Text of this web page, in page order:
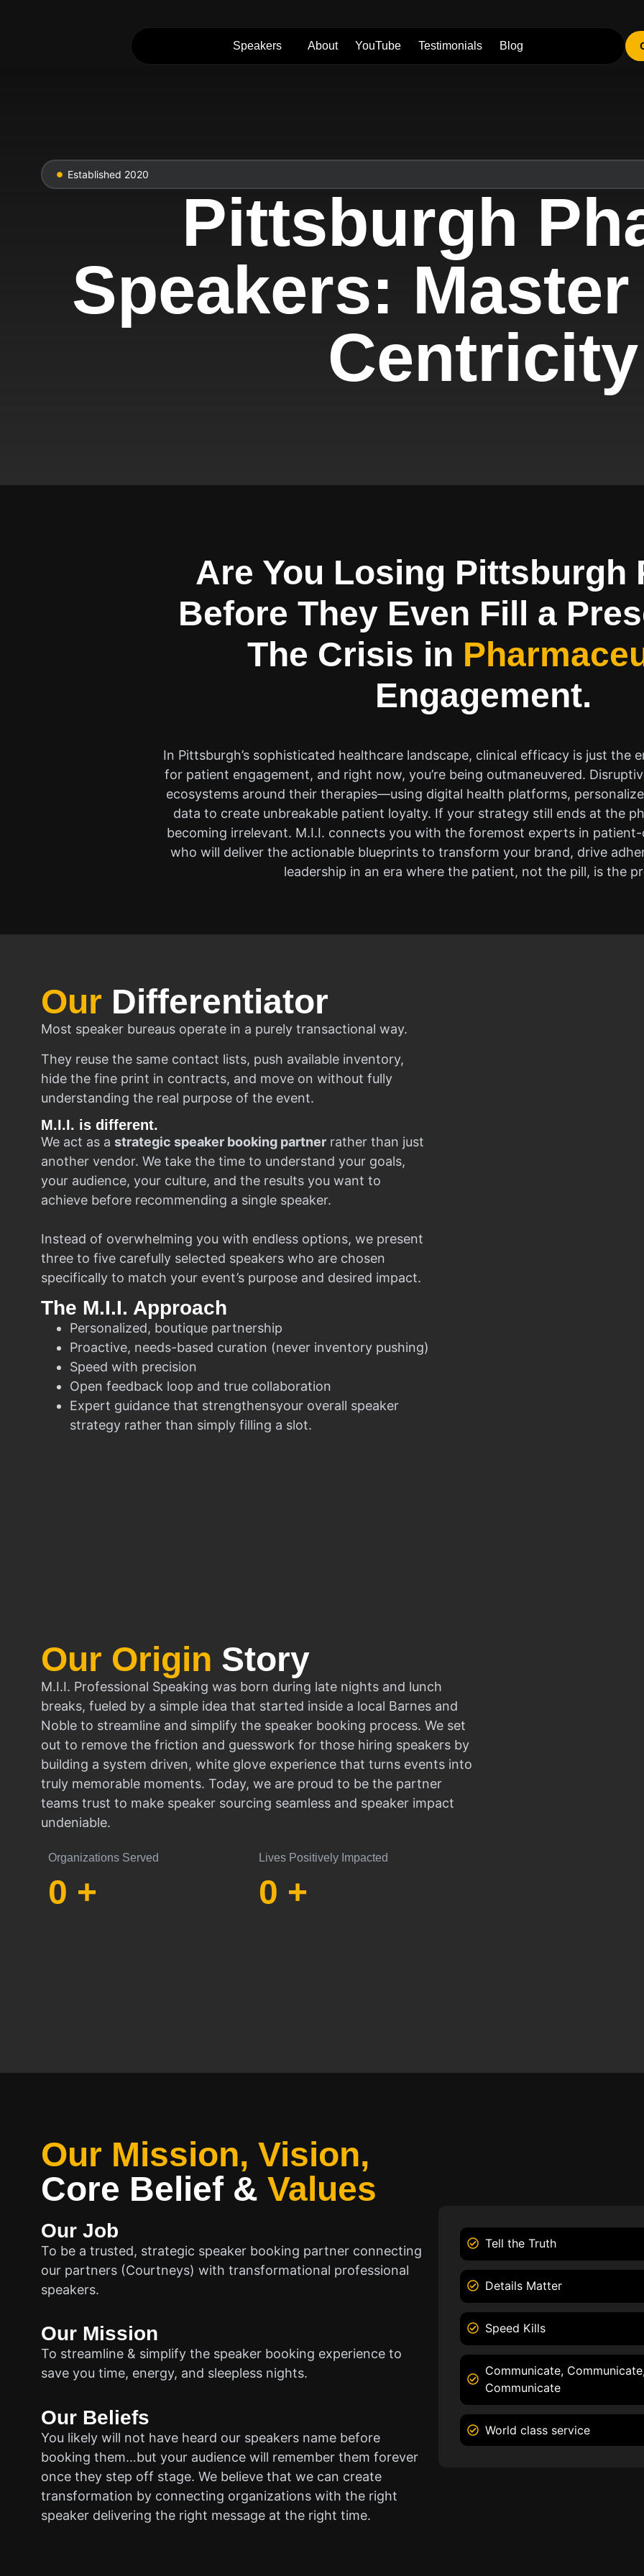
Speakers About YouTube Testimonials Blog
Established 2020
Pittsburgh
Speakers:
Centricity
Are You Losing Pittsburgh
Before They Even Fill a
The Crisis in
Engagement.
In Pittsburgh’s sophisticated healthcare landscape, clinical efficacy is just the
for patient engagement, and right now, you’re being outmaneuvered.
ecosystems around their therapies—using digital health platforms,
data to create unbreakable patient loyalty. If your strategy still ends at the
becoming irrelevant. M.I.I. connects you with the foremost experts in
who will deliver the actionable blueprints to transform your brand, drive
leadership in an era where the patient, not the pill, is the
Our Differentiator
Most speaker bureaus operate in a purely transactional way.
They reuse the same contact lists, push available inventory,
hide the fine print in contracts, and move on without fully
understanding the real purpose of the event.
M.I.I. is different.
We act as a strategic speaker booking partner rather than just
another vendor. We take the time to understand your goals,
your audience, your culture, and the results you want to
achieve before recommending a single speaker.
Instead of overwhelming you with endless options, we present
three to five carefully selected speakers who are chosen
specifically to match your event’s purpose and desired impact.
The M.I.I. Approach
Personalized, boutique partnership
Proactive, needs-based curation (never inventory pushing)
Speed with precision
Open feedback loop and true collaboration
Expert guidance that strengthensyour overall speaker
strategy rather than simply filling a slot.
Our Origin Story
M.I.I. Professional Speaking was born during late nights and lunch
breaks, fueled by a simple idea that started inside a local Barnes and
Noble to streamline and simplify the speaker booking process. We set
out to remove the friction and guesswork for those hiring speakers by
building a system driven, white glove experience that turns events into
truly memorable moments. Today, we are proud to be the partner
teams trust to make speaker sourcing seamless and speaker impact
undeniable.
Organizations Served
0 +
Lives Positively Impacted
0 +
Our Mission, Vision,
Core Belief & Values
Our Job
To be a trusted, strategic speaker booking partner connecting
our partners (Courtneys) with transformational professional
speakers.
Our Mission
To streamline & simplify the speaker booking experience to
save you time, energy, and sleepless nights.
Our Beliefs
You likely will not have heard our speakers name before
booking them…but your audience will remember them forever
once they step off stage. We believe that we can create
transformation by connecting organizations with the right
speaker delivering the right message at the right time.
Tell the Truth
Details Matter
Speed Kills
Communicate,
Communicate
World class service